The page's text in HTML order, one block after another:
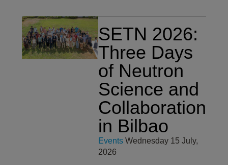
SETN 2026:
Three Days
of Neutron
Science and
Collaboration
in Bilbao
Events Wednesday 15 July,
2026